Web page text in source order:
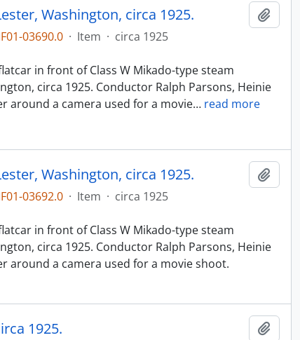
Washington, circa 1925.
03690.0 · Item · circa 1925
in front of Class W Mikado-type steam
circa 1925. Conductor Ralph Parsons, Heinie
around a camera used for a movie… read more
Washington, circa 1925.
03692.0 · Item · circa 1925
in front of Class W Mikado-type steam
circa 1925. Conductor Ralph Parsons, Heinie
around a camera used for a movie shoot.
1925.